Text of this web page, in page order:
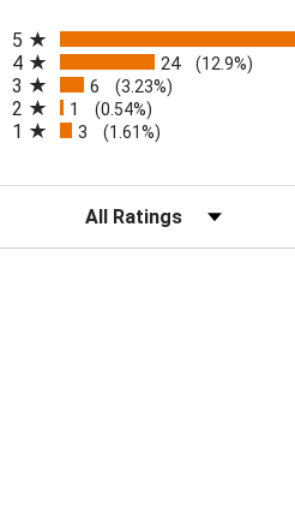
in a new tab)
5
4 24 (12.9%)
3 6 (3.23%)
2 1 (0.54%)
1 3 (1.61%)
Filter Reviews by Rating